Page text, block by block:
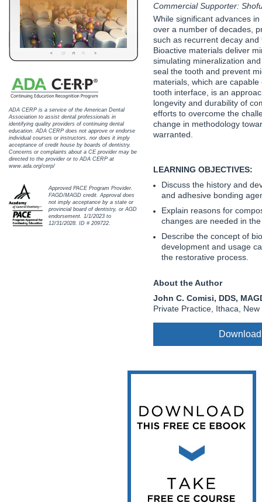
Compendium
Haleon
Inside Dental Assisting
Inside Dental Hygiene
Inside Dental Technology
Inside Dentistry
Kulzer
Parkell
PDS University - Institute of Dentistry
Vesper Institute
Tufts University
ADA CERP is a service of the American Dental
Association to assist dental professionals in
identifying quality providers of continuing dental
education. ADA CERP does not approve or endorse
individual courses or instructors, nor does it imply
acceptance of credit house by boards of dentistry.
Concerns or complaints about a CE provider may be
directed to the provider or to ADA CERP at
www.ada.org/cerp/
Approved PACE Program Provider.
FAGD/MAGD credit. Approval does
not imply acceptance by a state or
provincial board of dentistry, or AGD
endorsement. 1/1/2023 to
12/31/2028. ID # 209722.
Commercial Supporter:
While significant advances
over a number of decades,
such as recurrent decay
Bioactive materials deliver
simulating mineralization
seal the tooth and prevent
materials, which are
tooth interface, is an
longevity and durability of
efforts to overcome the
change in methodology
warranted.
LEARNING OBJECTIVES:
Discuss the history and
and adhesive bonding
Explain reasons for
changes are needed in
Describe the concept of
development and usage
the restorative process.
About the Author
John C. Comisi, DDS,
Private Practice, Ithaca, New